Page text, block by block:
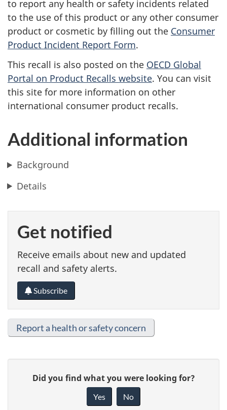
to report any health or safety incidents related
to the use of this product or any other consumer
product or cosmetic by filling out the Consumer
Product Incident Report Form.
This recall is also posted on the OECD Global
Portal on Product Recalls website. You can visit
this site for more information on other
international consumer product recalls.
Additional information
Background
Details
Get notified
Receive emails about new and updated
recall and safety alerts.
Subscribe
Report a health or safety concern
Did you find what you were looking for?
Yes No